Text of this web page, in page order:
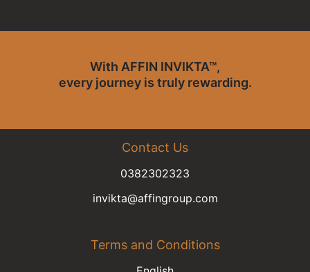
With AFFIN INVIKTA™,
every journey is truly rewarding.
Contact Us
0382302323​​​​​​​
invikta@affingroup.com
Terms and Conditions